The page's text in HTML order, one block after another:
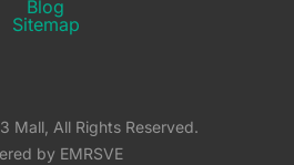
Blog
Sitemap
Mall, All Rights Reserved.
by EMRSVE